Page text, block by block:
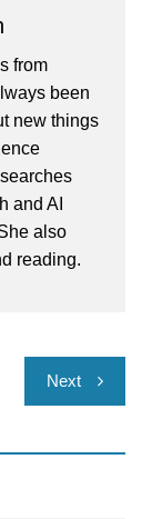
from
been
new things
and AI
also
reading.
Next